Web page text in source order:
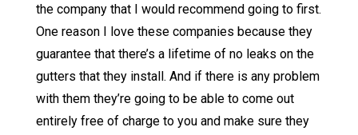
the company that I would recommend going to first.
One reason I love these companies because they
guarantee that there’s a lifetime of no leaks on the
gutters that they install. And if there is any problem
with them they’re going to be able to come out
entirely free of charge to you and make sure they